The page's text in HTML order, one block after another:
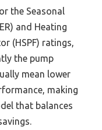
the Seasonal
and Heating
(HSPF) ratings,
the pump
mean lower
making
that balances